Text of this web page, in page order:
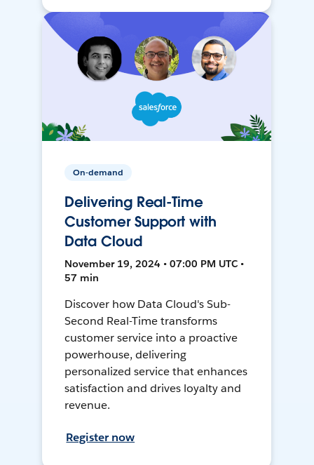
On-demand
Delivering Real-Time
Customer Support with
Data Cloud
November 19, 2024 • 07:00 PM UTC •
57 min
Discover how Data Cloud's Sub-
Second Real-Time transforms
customer service into a proactive
powerhouse, delivering
personalized service that enhances
satisfaction and drives loyalty and
revenue.
Register now